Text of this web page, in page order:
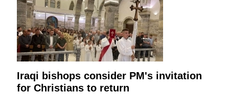
Iraqi bishops consider PM's invitation
for Christians to return